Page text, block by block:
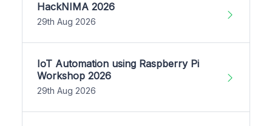
HackNIMA 2026
29th Aug 2026
IoT Automation using Raspberry Pi
Workshop 2026
29th Aug 2026